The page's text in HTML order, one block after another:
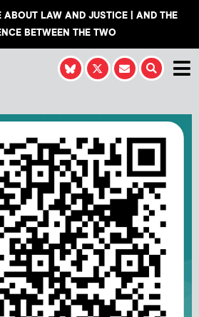
LAW AND JUSTICE | AND THE
BETWEEN THE TWO